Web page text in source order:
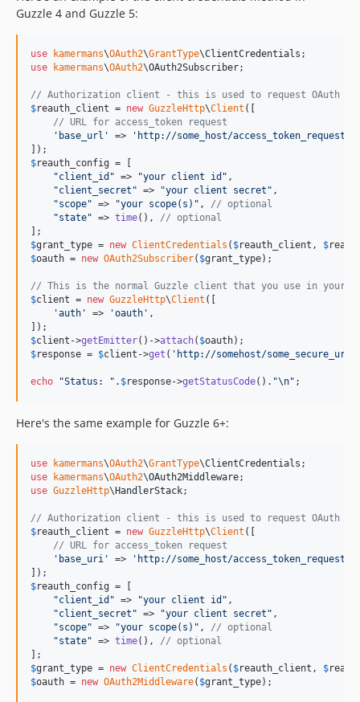
Guzzle 4 and Guzzle 5:
use kamermans\OAuth2\GrantType\ClientCredentials
use
kamermans\OAuth2\OAuth2Subscriber;
// Authorization client - this is used to request OAuth
$reauth_client = new GuzzleHttp\Client ([
// URL for access_token request
' base_url ' => ' http://some_host/
$reauth_config = [
"client_id " => "your client id " ,
"client_secret " => "your client secret " ,
"scope" => "your scope(s) " , // optional
"state" => time(), // optional
$grant_type = new ClientCredentials ( $reauth_client , $
$oauth = new OAuth2Subscriber( $grant_type);
// This is the normal Guzzle client that you use in your
$client = new GuzzleHttp\Client ([
'auth ' => 'oauth ' ,
$client ->getEmitter()->attach( $oauth
$response = $client ->get ( ' http://somehost/some_secure_url
echo "Status: " . $response->getStatusCode(). "\n" ;
Here's the same example for Guzzle 6+:
use kamermans\OAuth2\GrantType\ClientCredentials
use
kamermans\OAuth2\OAuth2Middleware
use GuzzleHttp\HandlerStack;
// Authorization client - this is used to request OAuth
$reauth_client = new GuzzleHttp\Client ([
// URL for access_token request
' base_uri ' => ' http://some_host/
$reauth_config = [
"client_id " => "your client id " ,
"client_secret " => "your client secret " ,
"scope" => "your scope(s) " , // optional
"state" => time(), // optional
$grant_type = new ClientCredentials ( $reauth_client , $
$oauth = new OAuth2Middleware( $grant_type);